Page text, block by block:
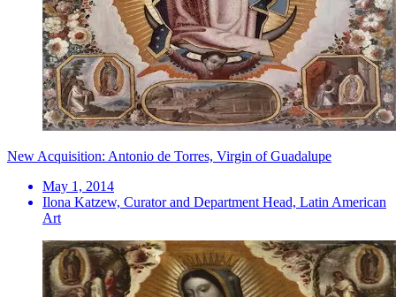
New Acquisition: Antonio de Torres, Virgin of Guadalupe
May 1, 2014
Ilona Katzew, Curator and Department Head, Latin American
Art